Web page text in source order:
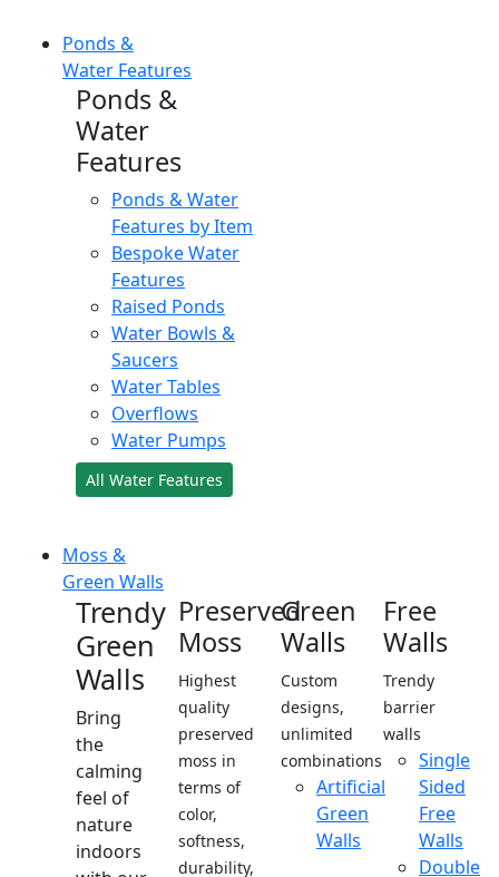
Ponds &
Water Features
Ponds &
Water
Features
Ponds & Water
Features by Item
Bespoke Water
Features
Raised Ponds
Water Bowls &
Saucers
Water Tables
Overflows
Water Pumps
All Water Features
Moss &
Green Walls
Trendy
Green
Walls
Bring
the
calming
feel of
nature
indoors
Preserved
Moss
Highest
quality
preserved
moss in
terms of
color,
softness,
durability,
Green
Walls
Custom
designs,
unlimited
combinations
Artificial
Green
Walls
Free
Walls
Trendy
barrier
walls
Single
Sided
Free
Walls
Double